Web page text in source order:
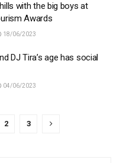
with the big boys at
Awards
18/06/2023
DJ Tira’s age has social
04/06/2023
2 3